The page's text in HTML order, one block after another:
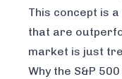
This concept is
that are
market is just
Why the S&P